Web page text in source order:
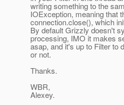
writing something to the
IOException, meaning that
connection.close(), which
By default Grizzly doesn't
processing, IMO it makes
asap, and it's up to Filter to
or not.
Thanks.
WBR,
Alexey.